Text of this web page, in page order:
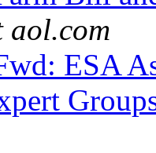
aol.com
ESA